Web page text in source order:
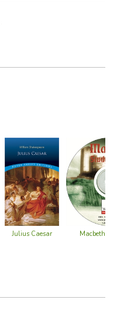
Julius Caesar Macbeth -